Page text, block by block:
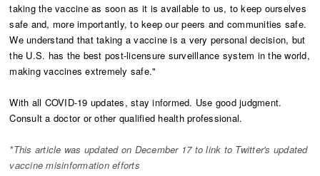
taking the vaccine as soon as it is available to us, to keep ourselves
safe and, more importantly, to keep our peers and communities safe.
We understand that taking a vaccine is a very personal decision, but
the U.S. has the best post-licensure surveillance system in the world,
making vaccines extremely safe."​
With all COVID-19 updates, stay informed. Use good judgment.
Consult a doctor or other qualified health professional.
*This article was updated on December 17 to link to Twitter's updated
vaccine misinformation efforts